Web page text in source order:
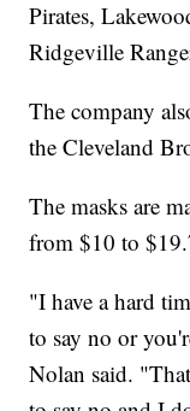
Pirates,
Ridgeville
The company
the Cleveland
The masks are
from $10 to
"I have a hard
to say no or
Nolan said.